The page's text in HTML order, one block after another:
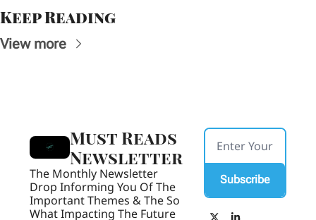
Keep Reading
View more
Must Reads
Newsletter
The Monthly Newsletter
Drop Informing You Of The
Important Themes & The So
What Impacting The Future
Subscribe